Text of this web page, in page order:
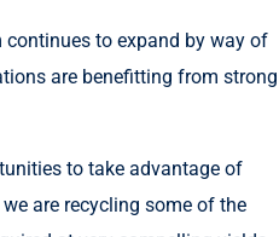
to expand by way of
are benefitting from strong
to take advantage of
are recycling some of the